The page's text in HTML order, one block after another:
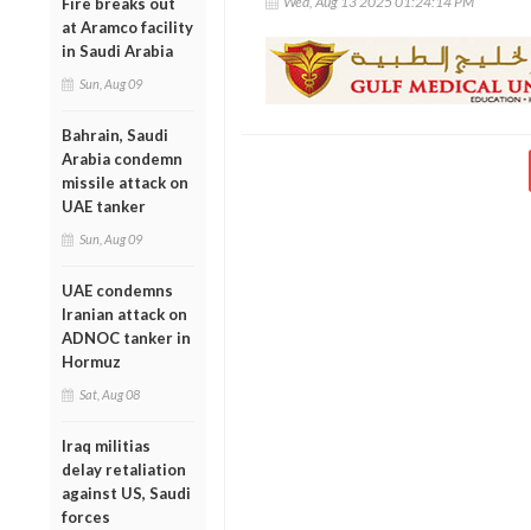
at Aramco facility
in Saudi Arabia
Sun, Aug 09
Bahrain, Saudi
Arabia condemn
missile attack on
UAE tanker
Sun, Aug 09
UAE condemns
Iranian attack on
ADNOC tanker in
Hormuz
Sat, Aug 08
Iraq militias
delay retaliation
against US, Saudi
forces